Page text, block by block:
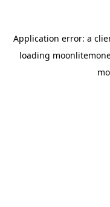
Application error: a
loading